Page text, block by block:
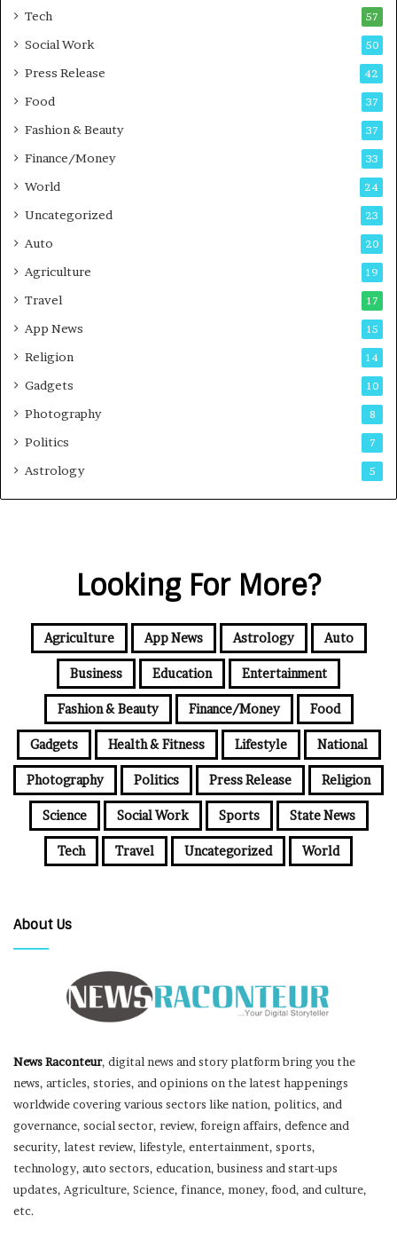
Tech 57
Social Work 50
Press Release 42
Food 37
Fashion & Beauty 37
Finance/Money 33
World 24
Uncategorized 23
Auto 20
Agriculture 19
Travel 17
App News 15
Religion 14
Gadgets 10
Photography 8
Politics 7
Astrology 5
Looking For More?
Agriculture App News Astrology Auto
Business Education Entertainment
Fashion & Beauty Finance/Money Food
Gadgets Health & Fitness Lifestyle National
Photography Politics Press Release Religion
Science Social Work Sports State News
Tech Travel Uncategorized World
About Us
News Raconteur, digital news and story platform bring you the
news, articles, stories, and opinions on the latest happenings
worldwide covering various sectors like nation, politics, and
governance, social sector, review, foreign affairs, defence and
security, latest review, lifestyle, entertainment, sports,
technology, auto sectors, education, business and start-ups
updates, Agriculture, Science, finance, money, food, and culture,
etc.